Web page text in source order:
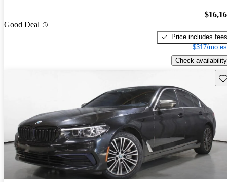
Good Deal
Price includes fees
$317/mo
Check availability